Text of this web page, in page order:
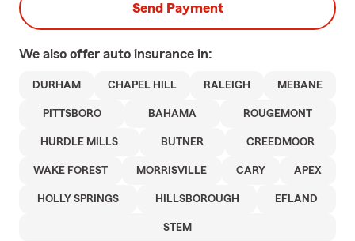
Send Payment
We also offer auto insurance in:
DURHAM CHAPEL HILL RALEIGH MEBANE
PITTSBORO BAHAMA ROUGEMONT
HURDLE MILLS BUTNER CREEDMOOR
WAKE FOREST MORRISVILLE CARY APEX
HOLLY SPRINGS HILLSBOROUGH EFLAND
STEM